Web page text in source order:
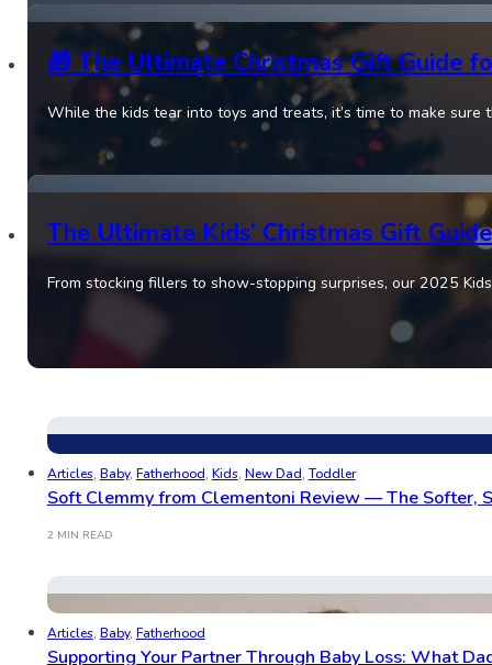
🎁 The Ultimate Christmas Gift Guide
While the kids tear into toys and treats, it’s time to make sure
The Ultimate Kids’ Christmas Gift
From stocking fillers to show-stopping surprises, our 2025
Articles, Baby, Fatherhood, Kids, New Dad,Toddler
Soft Clemmy from Clementoni Review — The Softer,
2 MIN READ
Articles, Baby, Fatherhood
Supporting Your Partner Through Baby Loss: What